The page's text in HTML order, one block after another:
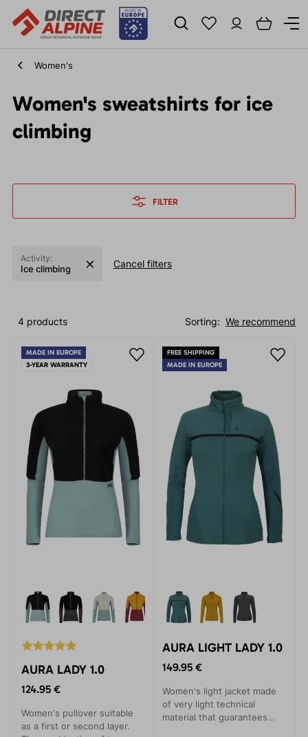
Women's
Women's sweatshirts for ice
climbing
FILTER
Activity:
Ice climbing Cancel filters
We recommend
Sorting:
4 products
MADE IN EUROPE
3-YEAR WARRANTY
AURA LADY 1.0
124.95 €
Women's pullover suitable
as a first or second layer.
FREE SHIPPING
MADE IN EUROPE
AURA LIGHT LADY 1.0
149.95 €
Women's light jacket made
of very light technical
material that guarantees